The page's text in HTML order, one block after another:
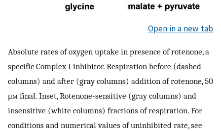
Open in a new tab
Absolute rates of oxygen uptake in presence of rotenone, a
specific Complex I inhibitor. Respiration before (dashed
columns) and after (gray columns) addition of rotenone, 50
μm final. Inset, Rotenone-sensitive (gray columns) and
insensitive (white columns) fractions of respiration. For
conditions and numerical values of uninhibited rate, see